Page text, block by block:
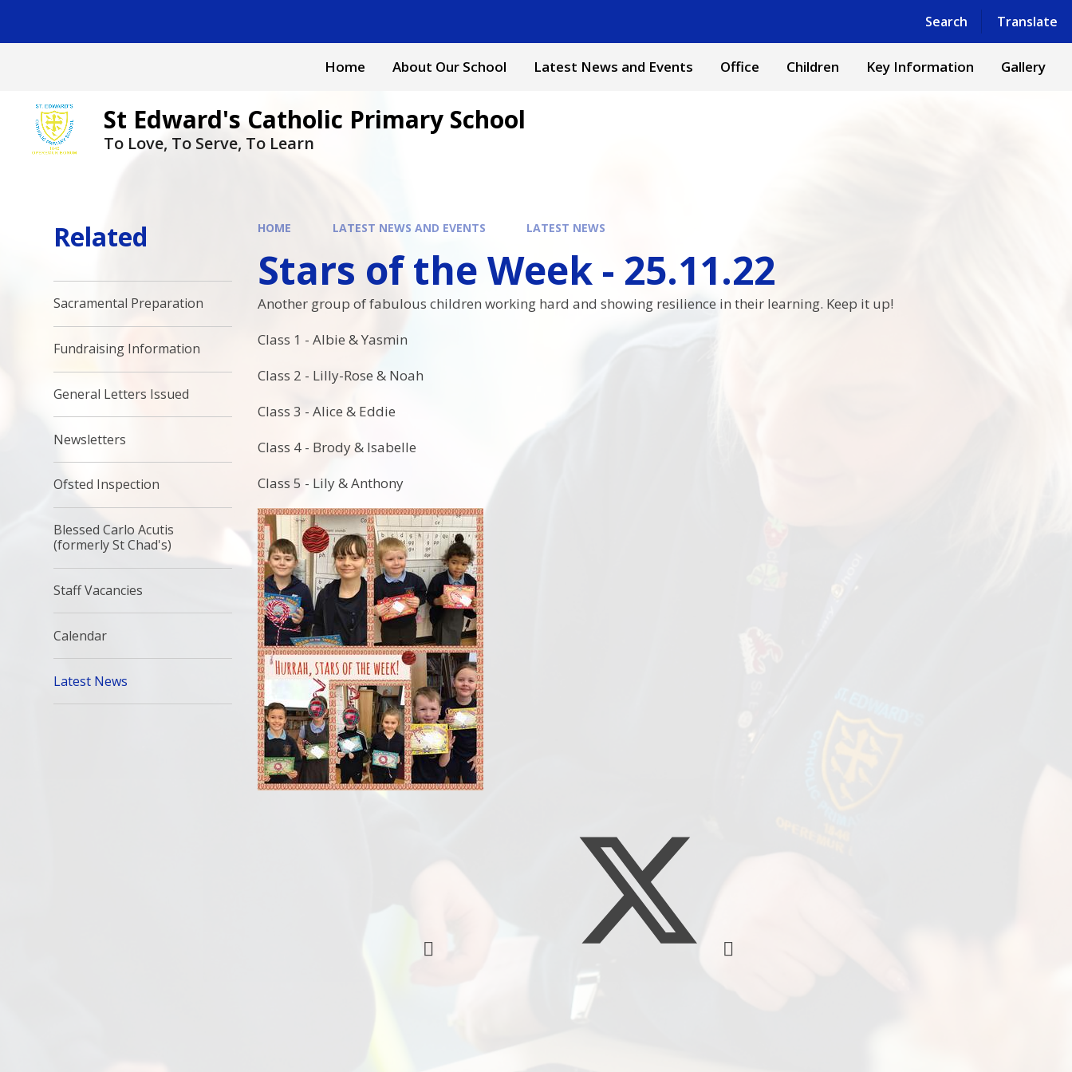
Search Translate
Powered by Translate
Home About Our School Latest News and Events Office Children Key Information Gallery
St Edward's Catholic Primary School
To Love, To Serve, To Learn
HOME LATEST NEWS AND EVENTS LATEST NEWS
Stars of the Week - 25.11.22
Another group of fabulous children working hard and showing resilience in their learning. Keep it up!
Class 1 - Albie & Yasmin
Class 2 - Lilly-Rose & Noah
Class 3 - Alice & Eddie
Class 4 - Brody & Isabelle
Class 5 - Lily & Anthony
Related
Sacramental Preparation
Fundraising Information
General Letters Issued
Newsletters
Ofsted Inspection
Blessed Carlo Acutis
(formerly St Chad's)
Staff Vacancies
Calendar
Latest News